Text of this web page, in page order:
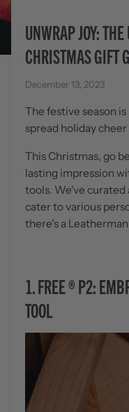
UNWRAP JOY:
CHRISTMAS GIFT
December 13, 2023
The festive season
spread holiday
This Christmas, go
lasting impression
tools. We've
cater to various
there's a
1.FREE®P2:
TOOL